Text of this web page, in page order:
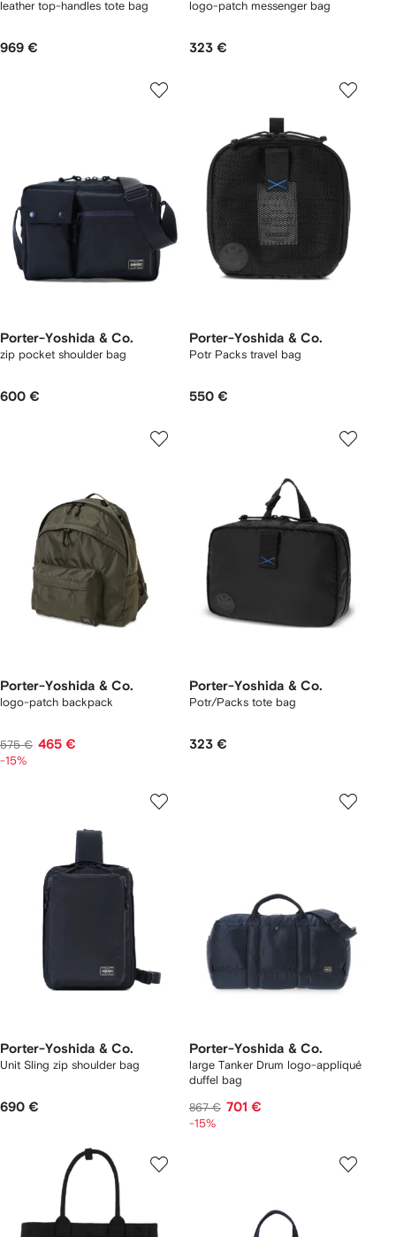
leather top-handles tote bag
969 €
logo-patch messenger bag
323 €
Porter-Yoshida & Co.
zip pocket shoulder bag
600 €
Porter-Yoshida & Co.
Potr Packs travel bag
550 €
Porter-Yoshida & Co.
logo-patch backpack
575 € 465 €
-15%
Porter-Yoshida & Co.
Potr/Packs tote bag
323 €
Porter-Yoshida & Co.
Unit Sling zip shoulder bag
690 €
Porter-Yoshida & Co.
large Tanker Drum logo-appliqué
duffel bag
867 € 701 €
-15%